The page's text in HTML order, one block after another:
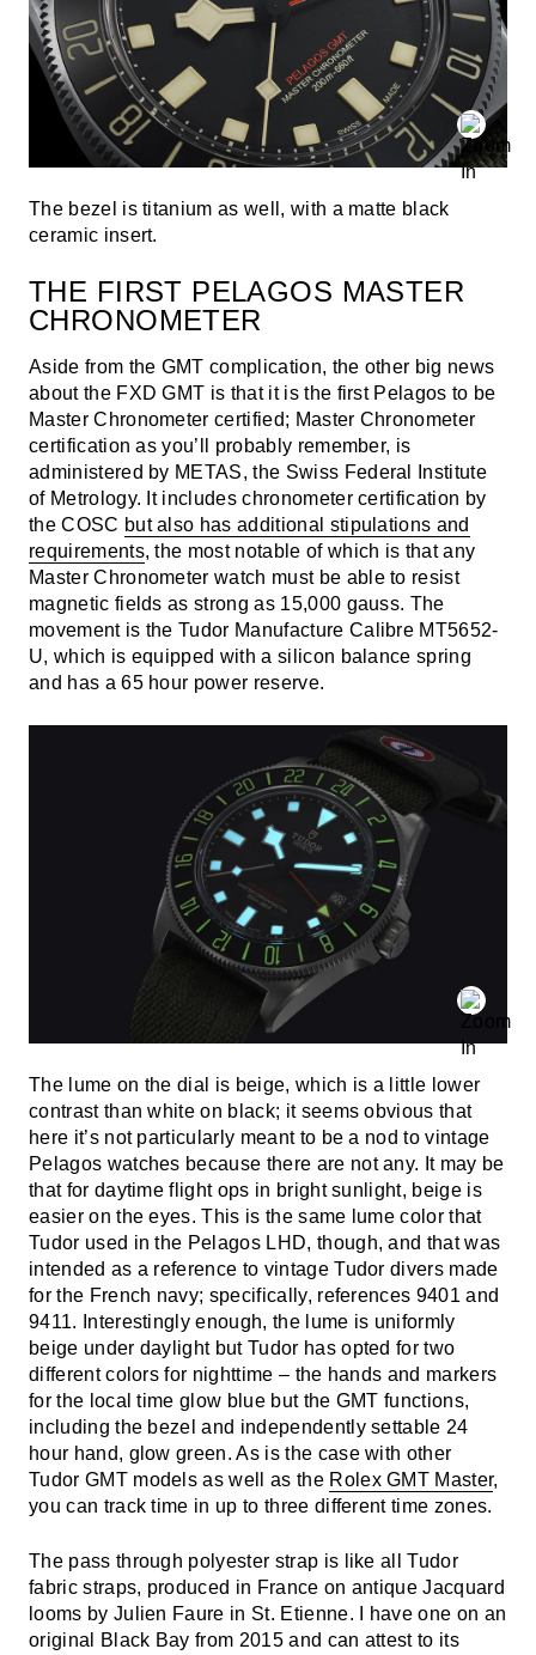
The bezel is titanium as well, with a matte black
ceramic insert.
THE FIRST PELAGOS MASTER
CHRONOMETER
Aside from the GMT complication, the other big news
about the FXD GMT is that it is the first Pelagos to be
Master Chronometer certified; Master Chronometer
certification as you’ll probably remember, is
administered by METAS, the Swiss Federal Institute
of Metrology. It includes chronometer certification by
the COSC but also has additional stipulations and
requirements, the most notable of which is that any
Master Chronometer watch must be able to resist
magnetic fields as strong as 15,000 gauss. The
movement is the Tudor Manufacture Calibre MT5652-
U, which is equipped with a silicon balance spring
and has a 65 hour power reserve.
The lume on the dial is beige, which is a little lower
contrast than white on black; it seems obvious that
here it’s not particularly meant to be a nod to vintage
Pelagos watches because there are not any. It may be
that for daytime flight ops in bright sunlight, beige is
easier on the eyes. This is the same lume color that
Tudor used in the Pelagos LHD, though, and that was
intended as a reference to vintage Tudor divers made
for the French navy; specifically, references 9401 and
9411. Interestingly enough, the lume is uniformly
beige under daylight but Tudor has opted for two
different colors for nighttime – the hands and markers
for the local time glow blue but the GMT functions,
including the bezel and independently settable 24
hour hand, glow green. As is the case with other
Tudor GMT models as well as the Rolex GMT Master,
you can track time in up to three different time zones.
The pass through polyester strap is like all Tudor
fabric straps, produced in France on antique Jacquard
looms by Julien Faure in St. Etienne. I have one on an
original Black Bay from 2015 and can attest to its